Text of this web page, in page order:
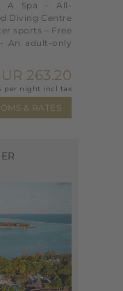
A Spa – All-
Diving Centre
sports – Free
An adult-only
263.20
per night incl tax